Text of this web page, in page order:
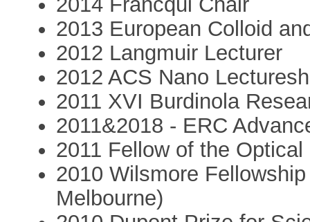
2013 European Colloid
2012 Langmuir Lecturer
2012 ACS Nano
2011 XVI Burdinola
2011&2018 - ERC
2011 Fellow of the
2010 Wilsmore
Melbourne)